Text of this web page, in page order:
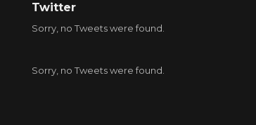
Twitter
Sorry, no Tweets were found.
Sorry, no Tweets were found.